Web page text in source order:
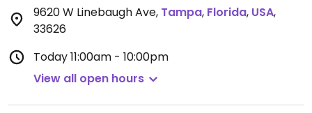
9620 W Linebaugh Ave, Tampa, Florida, USA,
33626
Today11:00am - 10:00pm
View all open hours